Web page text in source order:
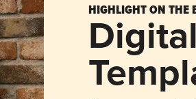
HIGHLIGHT ON THE